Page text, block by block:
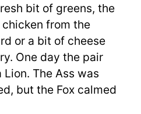
And
The
Lion
By
bit of greens, the
from the
or a bit of cheese
One day the pair
The Ass was
but the Fox calmed